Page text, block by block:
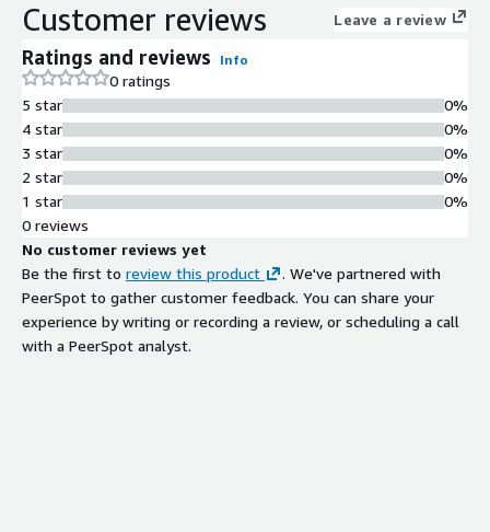
Customer reviews Leave a review
Ratings and reviews Info
0 ratings
5 star
4 star
3 star
2 star
1 star
0%
0%
0%
0%
0%
0 reviews
No customer reviews yet
Be the first to review this product
. We've partnered with
PeerSpot to gather customer feedback. You can share your
experience by writing or recording a review, or scheduling a call
with a PeerSpot analyst.